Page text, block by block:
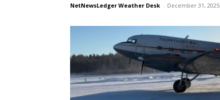
NetNewsLedger Weather Desk - December 31, 2025